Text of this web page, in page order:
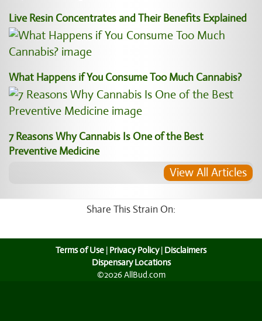
Live Resin Concentrates and Their Benefits Explained
What Happens if You Consume Too Much Cannabis?
7 Reasons Why Cannabis Is One of the Best
Preventive Medicine
View All Articles
Share This Strain On:
Terms of Use | Privacy Policy| Disclaimers
Dispensary Locations
©2026 AllBud.com